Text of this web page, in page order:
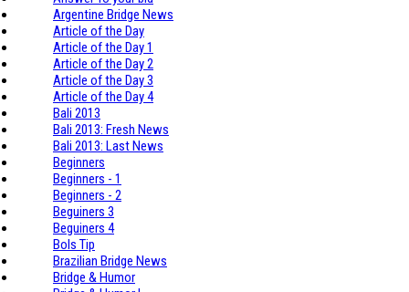
Argentine Bridge News
Article of the Day
Article of the Day 1
Article of the Day 2
Article of the Day 3
Article of the Day 4
Bali 2013
Bali 2013: Fresh News
Bali 2013: Last News
Beginners
Beginners - 1
Beginners - 2
Beguiners 3
Beguiners 4
Bols Tip
Brazilian Bridge News
Bridge & Humor